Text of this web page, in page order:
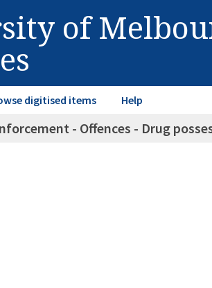
of
digitised items Help
- Offences - Drug